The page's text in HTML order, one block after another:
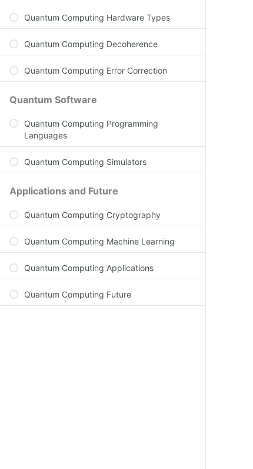
Quantum Computing Hardware Types
Quantum Computing Decoherence
Quantum Computing Error Correction
Quantum Software
Quantum Computing Programming
Languages
Quantum Computing Simulators
Applications and Future
Quantum Computing Cryptography
Quantum Computing Machine Learning
Quantum Computing Applications
Quantum Computing Future